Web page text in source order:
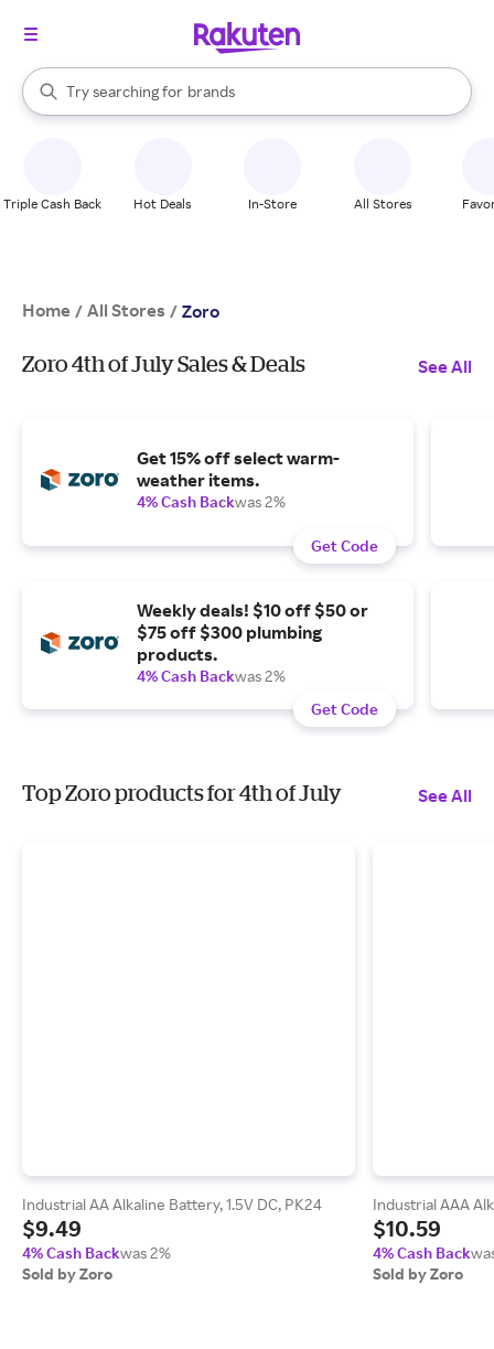
Search Rakuten
Try searching for
stores
brands
groceries
When autocomplete results are available, use the up and down
Triple Cash Back Hot Deals In-Store All Stores
Home / All Stores / Zoro
Zoro 4th of July Sales & Deals See All
Get 15% off select warm-
weather items.
4% Cash Backwas 2%
Get Code
Weekly deals! $10 off $50 or
$75 off $300 plumbing
products.
4% Cash Backwas 2%
Get Code
Top Zoro products for 4th of July See All
Industrial AA Alkaline Battery, 1.5V DC, PK24
$9.49
4% Cash Backwas 2%
Sold by Zoro
Industrial AAA
$10.59
4% Cash Back
Sold by Zoro